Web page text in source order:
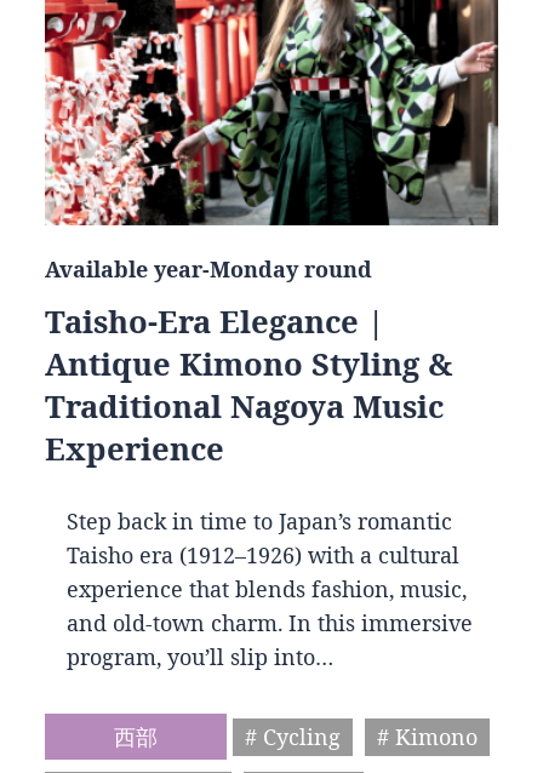
Available year-Monday round
Taisho-Era Elegance |
Antique Kimono Styling &
Traditional Nagoya Music
Experience
Step back in time to Japan’s romantic
Taisho era (1912–1926) with a cultural
experience that blends fashion, music,
and old-town charm. In this immersive
program, you’ll slip into…
西部 # Cycling
# Kimono